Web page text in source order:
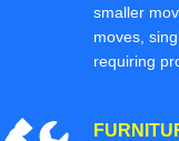
smaller
moves,
requiring